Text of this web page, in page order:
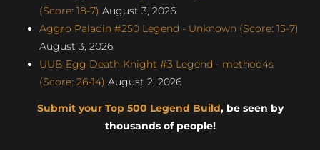
(Score: 18-7) August 3, 2026
Aggro Paladin #250 Legend - Unknown (Score: 15-7)
August 3, 2026
UUB Egg Death Knight #3 Legend - method4s
(Score: 26-14) August 2, 2026
Submit your Top 500 Legend Build, be seen by
thousands of people!